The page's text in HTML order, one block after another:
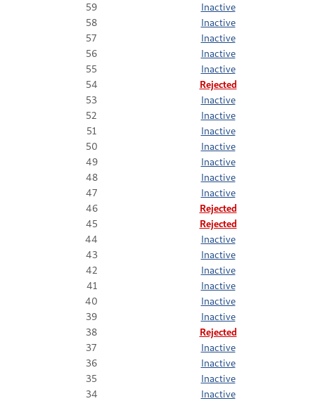
59
Inactive
58
Inactive
57
Inactive
56
Inactive
55
Inactive
54
Rejected
53
Inactive
52
Inactive
51
Inactive
50
Inactive
49
Inactive
48
Inactive
47
Inactive
46
Rejected
45
Rejected
44
Inactive
43
Inactive
42
Inactive
41
Inactive
40
Inactive
39
Inactive
38
Rejected
37
Inactive
36
Inactive
35
Inactive
34
Inactive